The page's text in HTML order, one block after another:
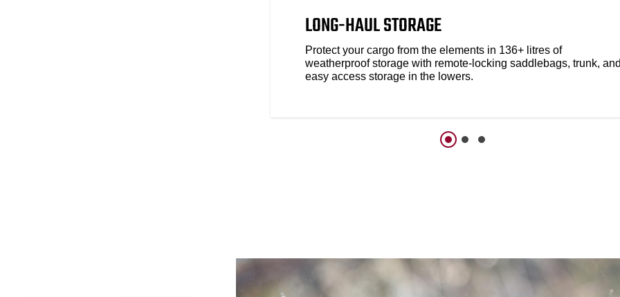
LONG-HAUL STORAGE
Protect your cargo from the elements in 136+ litres of
weatherproof storage with remote-locking saddlebags, trunk, and
easy access storage in the lowers.